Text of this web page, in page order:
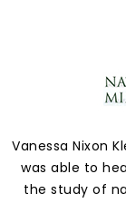
Vanessa Nixon
was able to
the study of